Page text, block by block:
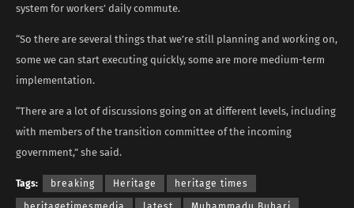
system for workers’ daily commute.
“So there are several things that we’re still planning and working on,
some we can start executing quickly, some are more medium-term
implementation.
“There are a lot of discussions going on at different levels, including
with members of the transition committee of the incoming
government,” she said.
Tags: breaking Heritage heritage times